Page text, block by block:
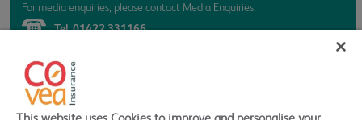
For media enquiries, please contact Media Enquiries.
Tel:01422 331166
Related Links